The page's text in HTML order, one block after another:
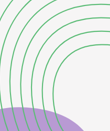
layer hot enough to be